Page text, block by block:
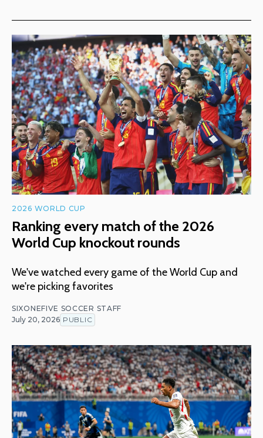
2026 WORLD CUP
Ranking every match of the 2026
World Cup knockout rounds
We've watched every game of the World Cup and
we're picking favorites
SIXONEFIVE SOCCER STAFF
July 20, 2026 PUBLIC